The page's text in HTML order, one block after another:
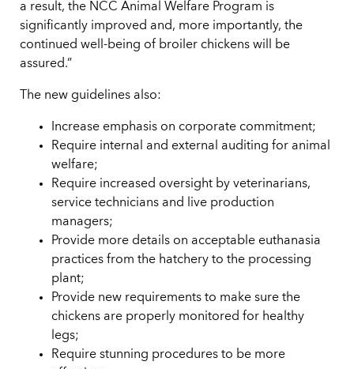
a result, the NCC Animal Welfare Program is
significantly improved and, more importantly, the
continued well-being of broiler chickens will be
assured.”
The new guidelines also:
Increase emphasis on corporate commitment;
Require internal and external auditing for animal
welfare;
Require increased oversight by veterinarians,
service technicians and live production
managers;
Provide more details on acceptable euthanasia
practices from the hatchery to the processing
plant;
Provide new requirements to make sure the
chickens are properly monitored for healthy
legs;
Require stunning procedures to be more